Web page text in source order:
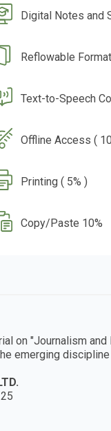
Digital Notes and
Reflowable
Text-to-Speech
Offline Access (
Printing ( 5% )
Copy/Paste 10%
on "Journalism
emerging